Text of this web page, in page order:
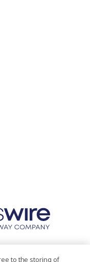
to the storing of